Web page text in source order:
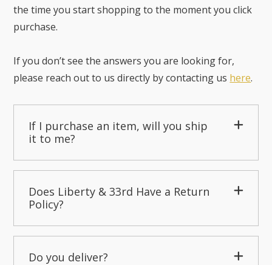
the time you start shopping to the moment you click
purchase.
If you don’t see the answers you are looking for,
please reach out to us directly by contacting us here.
If I purchase an item, will you ship
it to me?
Does Liberty & 33rd Have a Return
Policy?
Do you deliver?